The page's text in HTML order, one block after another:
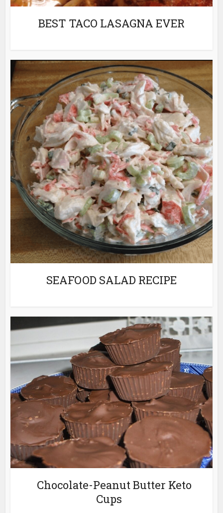
BEST TACO LASAGNA EVER
SEAFOOD SALAD RECIPE
Chocolate-Peanut Butter Keto
Cups